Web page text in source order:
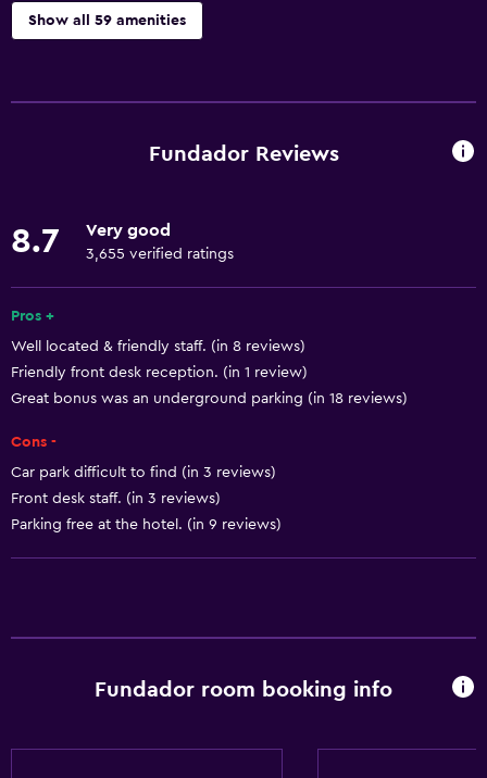
Show all 59 amenities
Free Wi-Fi
Towels
Free toiletries
Shampoo
Smoke alarms
Air-conditioned
Trash cans
Accessible by elevator
Fundador Reviews
8.7 Very good
3,655 verified ratings
Pros +
Well located & friendly staff. (in 8 reviews)
Friendly front desk reception. (in 1 review)
Great bonus was an underground parking (in 18 reviews)
Cons -
Car park difficult to find (in 3 reviews)
Front desk staff. (in 3 reviews)
Parking free at the hotel. (in 9 reviews)
Fundador room booking info